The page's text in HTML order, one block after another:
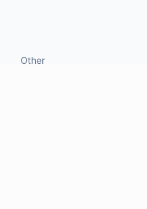
Other